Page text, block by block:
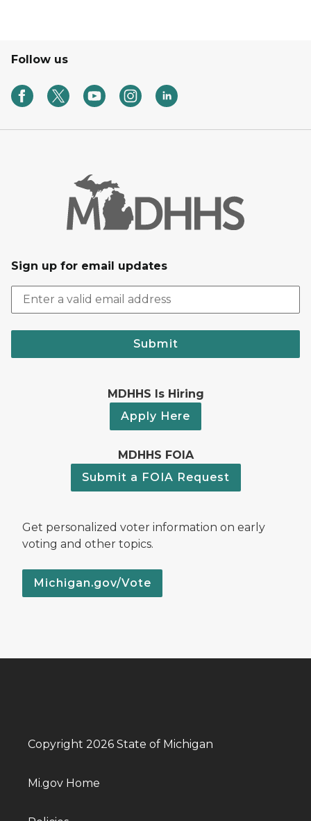
Follow us
Sign up for email updates
Submit
MDHHS Is Hiring
Apply Here
MDHHS FOIA
Submit a FOIA Request
Get personalized voter information on early
voting and other topics.
Michigan.gov/Vote
Copyright 2026 State of Michigan
Mi.gov Home